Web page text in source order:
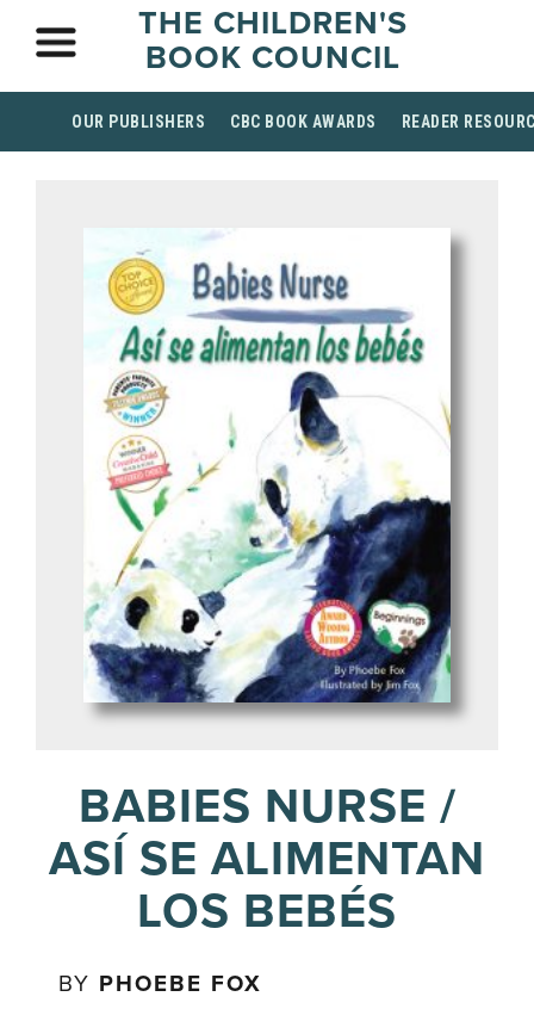
THE CHILDREN'S
BOOK COUNCIL
OUR PUBLISHERS CBC BOOK AWARDS READER
BABIES NURSE /
ASÍ SE ALIMENTAN
LOS BEBÉS
BY PHOEBE FOX